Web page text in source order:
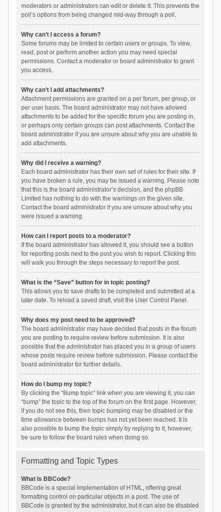
moderators or administrators can edit or delete it. This prevents the
poll’s options from being changed mid-way through a poll.
Why can’t I access a forum?
Some forums may be limited to certain users or groups. To view,
read, post or perform another action you may need special
permissions. Contact a moderator or board administrator to grant
you access.
Why can’t I add attachments?
Attachment permissions are granted on a per forum, per group, or
per user basis. The board administrator may not have allowed
attachments to be added for the specific forum you are posting in,
or perhaps only certain groups can post attachments. Contact the
board administrator if you are unsure about why you are unable to
add attachments.
Why did I receive a warning?
Each board administrator has their own set of rules for their site. If
you have broken a rule, you may be issued a warning. Please note
that this is the board administrator’s decision, and the phpBB
Limited has nothing to do with the warnings on the given site.
Contact the board administrator if you are unsure about why you
were issued a warning.
How can I report posts to a moderator?
If the board administrator has allowed it, you should see a button
for reporting posts next to the post you wish to report. Clicking this
will walk you through the steps necessary to report the post.
What is the “Save” button for in topic posting?
This allows you to save drafts to be completed and submitted at a
later date. To reload a saved draft, visit the User Control Panel.
Why does my post need to be approved?
The board administrator may have decided that posts in the forum
you are posting to require review before submission. It is also
possible that the administrator has placed you in a group of users
whose posts require review before submission. Please contact the
board administrator for further details.
How do I bump my topic?
By clicking the “Bump topic” link when you are viewing it, you can
“bump” the topic to the top of the forum on the first page. However,
if you do not see this, then topic bumping may be disabled or the
time allowance between bumps has not yet been reached. It is
also possible to bump the topic simply by replying to it, however,
be sure to follow the board rules when doing so.
Formatting and Topic Types
What is BBCode?
BBCode is a special implementation of HTML, offering great
formatting control on particular objects in a post. The use of
BBCode is granted by the administrator, but it can also be disabled